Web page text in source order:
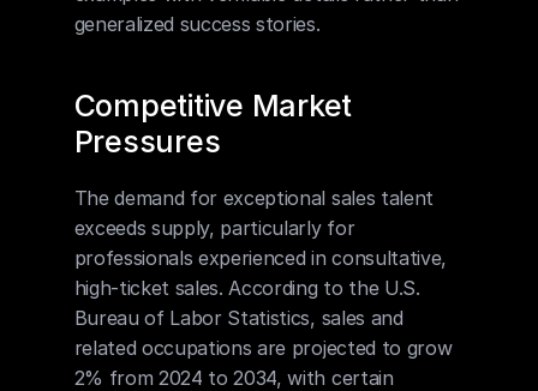
generalized success stories.
Competitive Market
Pressures
The demand for exceptional sales talent
exceeds supply, particularly for
professionals experienced in consultative,
high-ticket sales. According to the U.S.
Bureau of Labor Statistics, sales and
related occupations are projected to grow
2% from 2024 to 2034, with certain